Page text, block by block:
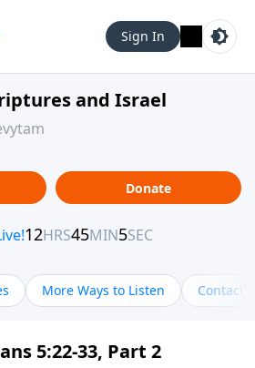
Sign In
and Israel
Donate
More Ways to Listen Contact
5:22-33, Part 2